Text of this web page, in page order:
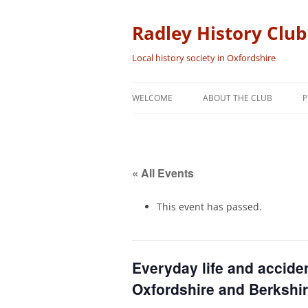
content
Radley History Club
Local history society in Oxfordshire
WELCOME ABOUT THE CLUB
« All Events
This event has passed.
Everyday life and
Oxfordshire and